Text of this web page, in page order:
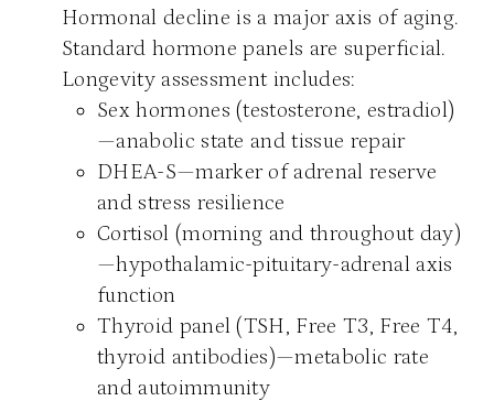
Hormonal decline is a major axis of aging.
Standard hormone panels are superficial.
Longevity assessment includes:
Sex hormones (testosterone, estradiol)
—anabolic state and tissue repair
DHEA-S—marker of adrenal reserve
and stress resilience
Cortisol (morning and throughout day)
—hypothalamic-pituitary-adrenal axis
function
Thyroid panel (TSH, Free T3, Free T4,
thyroid antibodies)—metabolic rate
and autoimmunity